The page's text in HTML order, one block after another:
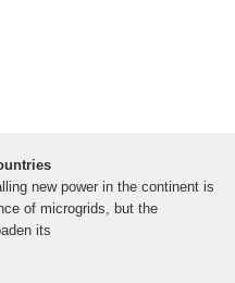
new power in the continent is
of microgrids, but the
its